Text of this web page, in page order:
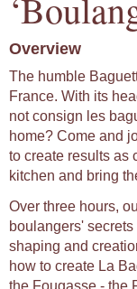
Overview
The humble
France. With its
not consign les
home? Come and
to create results as
kitchen and bring
Over three hours,
boulangers'
shaping and
how to create La
the Fougasse - the